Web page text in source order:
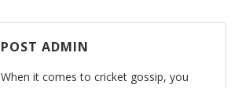
POST ADMIN
When it comes to cricket gossip, you